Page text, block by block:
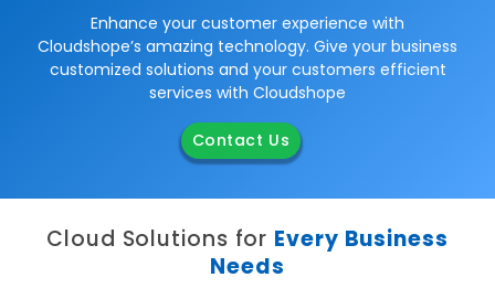
Enhance your customer experience with
Cloudshope’s amazing technology. Give your business
customized solutions and your customers efficient
services with Cloudshope
Contact Us
Cloud Solutions for Every Business
Needs